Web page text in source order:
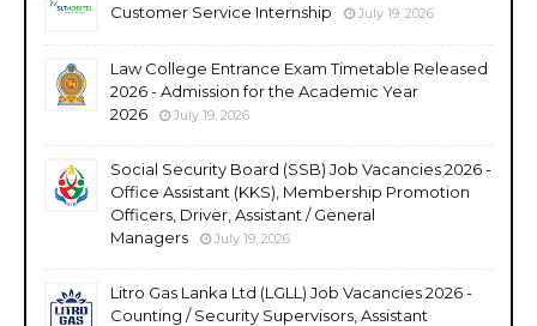
Customer Service Internship
July 19, 2026
Law College Entrance Exam Timetable Released
2026 - Admission for the Academic Year
2026
July 19, 2026
Social Security Board (SSB) Job Vacancies 2026 -
Office Assistant (KKS), Membership Promotion
Officers, Driver, Assistant / General
Managers
July 19, 2026
Litro Gas Lanka Ltd (LGLL) Job Vacancies 2026 -
Counting / Security Supervisors, Assistant